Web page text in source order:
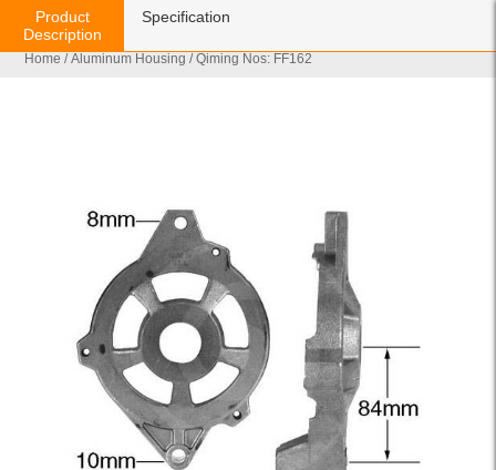
Home /Aluminum Housing / Qiming Nos: FF162
Product
Description
Specification